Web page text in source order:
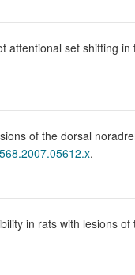
attentional set shifting in
of the dorsal
.
in rats with lesions